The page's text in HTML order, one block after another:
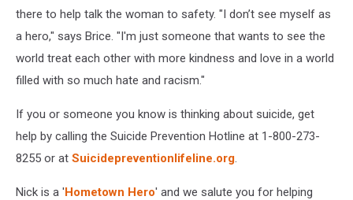
there to help talk the woman to safety. "I don’t see myself as
a hero," says Brice. "I'm just someone that wants to see the
world treat each other with more kindness and love in a world
filled with so much hate and racism."
If you or someone you know is thinking about suicide, get
help by calling the Suicide Prevention Hotline at 1-800-273-
8255 or at Suicidepreventionlifeline.org.
Nick is a 'Hometown Hero' and we salute you for helping